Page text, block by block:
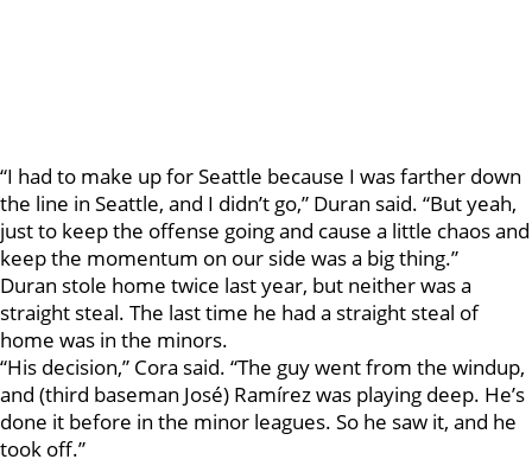
“I had to make up for Seattle because I was farther down
the line in Seattle, and I didn’t go,” Duran said. “But yeah,
just to keep the offense going and cause a little chaos and
keep the momentum on our side was a big thing.”
Duran stole home twice last year, but neither was a
straight steal. The last time he had a straight steal of
home was in the minors.
“His decision,” Cora said. “The guy went from the windup,
and (third baseman José) Ramírez was playing deep. He’s
done it before in the minor leagues. So he saw it, and he
took off.”